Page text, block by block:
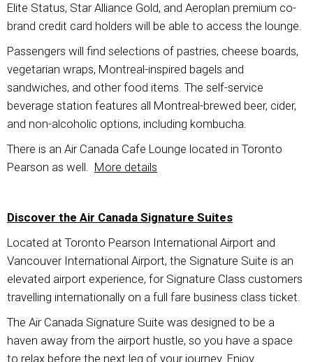
Elite Status, Star Alliance Gold, and Aeroplan premium co-
brand credit card holders will be able to access the lounge.
Passengers will find selections of pastries, cheese boards,
vegetarian wraps, Montreal-inspired bagels and
sandwiches, and other food items. The self-service
beverage station features all Montreal-brewed beer, cider,
and non-alcoholic options, including kombucha.
There is an Air Canada Cafe Lounge located in Toronto
Pearson as well. More details
Discover the Air Canada Signature Suites
Located at Toronto Pearson International Airport and
Vancouver International Airport, the Signature Suite is an
elevated airport experience, for Signature Class customers
travelling internationally on a full fare business class ticket.
The Air Canada Signature Suite was designed to be a
haven away from the airport hustle, so you have a space
to relax before the next leg of your journey. Enjoy